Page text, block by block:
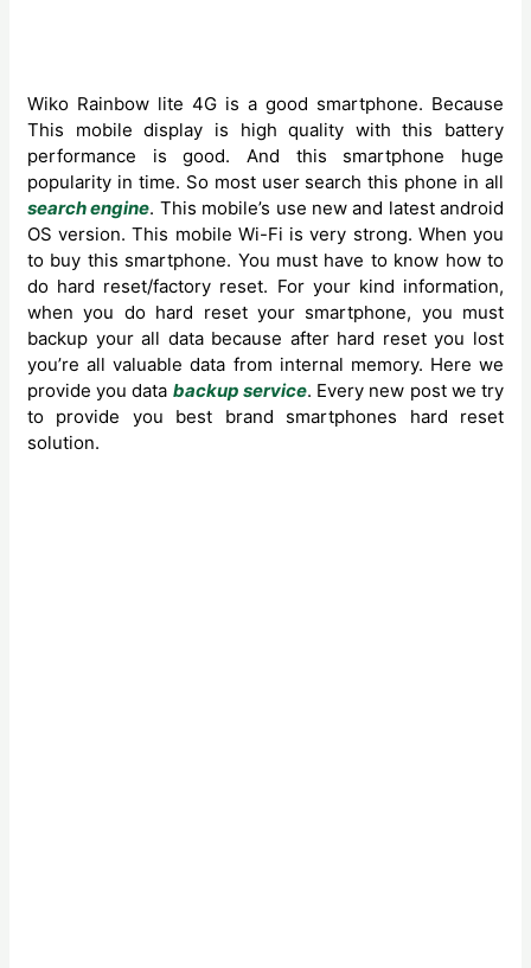
Wiko Rainbow lite 4G is a good smartphone. Because
‍This mobile display is high quality with this battery
performance is good. And this smartphone huge
popularity in time. So most user search this phone in all
search engine. This mobile’s use new and latest android
OS version. This mobile Wi-Fi is very strong. When you
to buy this smartphone. You must have to know how to
do hard reset/factory reset. For your kind information,
when you do hard reset your smartphone, you must
backup your all data because after hard reset you lost
you’re all valuable data from internal memory. Here we
provide you data backup service. Every new post we try
to provide you best brand smartphones hard reset
solution.